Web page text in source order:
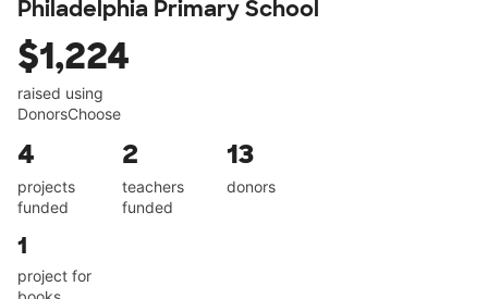
Philadelphia Primary School
$1,224
raised using
DonorsChoose
4
projects
funded
2
teachers
funded
13
donors
1
project for